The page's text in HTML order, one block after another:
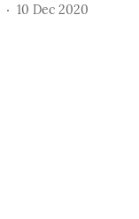
10 Dec 2020